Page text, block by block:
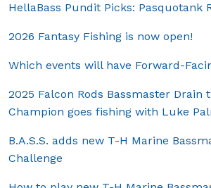
HellaBass Pundit Picks: Pasquotank
2026 Fantasy Fishing is now open!
Which events will have Forward-
2025 Falcon Rods Bassmaster Drain
Champion goes fishing with Luke
B.A.S.S. adds new T-H Marine
Challenge